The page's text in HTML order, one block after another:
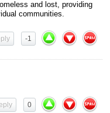
and lost, providing
communities.
-1
0